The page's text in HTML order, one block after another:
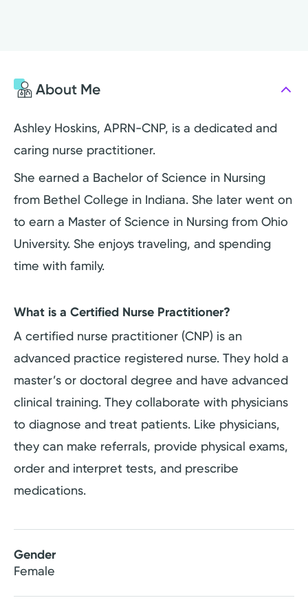
About Me
Ashley Hoskins, APRN-CNP, is a dedicated and
caring nurse practitioner.
She earned a Bachelor of Science in Nursing
from Bethel College in Indiana. She later went on
to earn a Master of Science in Nursing from Ohio
University. She enjoys traveling, and spending
time with family.
What is a Certified Nurse Practitioner?
A certified nurse practitioner (CNP) is an
advanced practice registered nurse. They hold a
master’s or doctoral degree and have advanced
clinical training. They collaborate with physicians
to diagnose and treat patients. Like physicians,
they can make referrals, provide physical exams,
order and interpret tests, and prescribe
medications.
Gender
Female